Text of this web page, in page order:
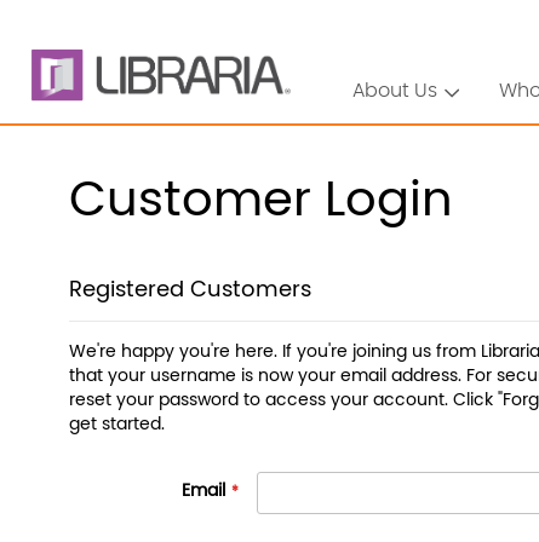
About Us
Customer Login
Registered Customers
We're happy you're here. If you're joining us from
that your username is now your email address. For
reset your password to access your account. Click
get started.
Email